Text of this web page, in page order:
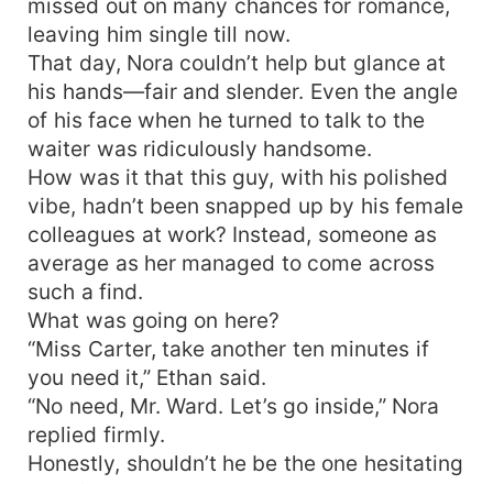
missed out on many chances for romance,
leaving him single till now.
That day, Nora couldn’t help but glance at
his hands—fair and slender. Even the angle
of his face when he turned to talk to the
waiter was ridiculously handsome.
How was it that this guy, with his polished
vibe, hadn’t been snapped up by his female
colleagues at work? Instead, someone as
average as her managed to come across
such a find.
What was going on here?
“Miss Carter, take another ten minutes if
you need it,” Ethan said.
“No need, Mr. Ward. Let’s go inside,” Nora
replied firmly.
Honestly, shouldn’t he be the one hesitating